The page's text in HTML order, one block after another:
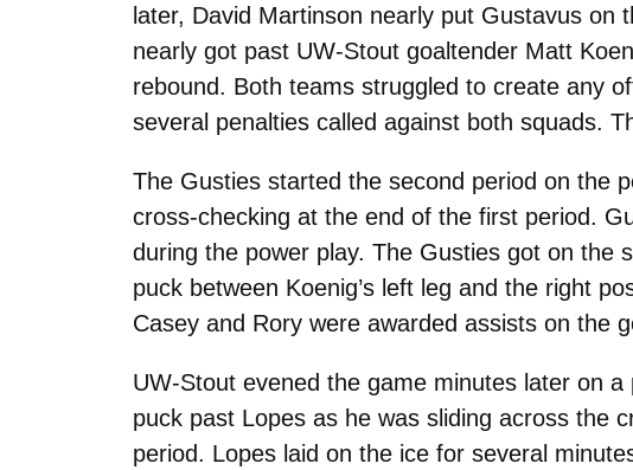
later, David Martinson nearly put Gustavus on
nearly got past UW-Stout goaltender Matt
rebound. Both teams struggled to create any
several penalties called against both squads.
The Gusties started the second period on the
cross-checking at the end of the first period.
during the power play. The Gusties got on the
puck between Koenig’s left leg and the right
Casey and Rory were awarded assists on the
UW-Stout evened the game minutes later on
puck past Lopes as he was sliding across the
period. Lopes laid on the ice for several